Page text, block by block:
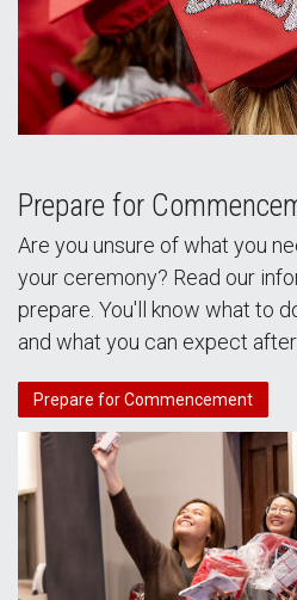
Prepare for
Are you unsure of what you
your ceremony? Read our
prepare. You'll know what to
and what you can expect
Prepare for Commencement